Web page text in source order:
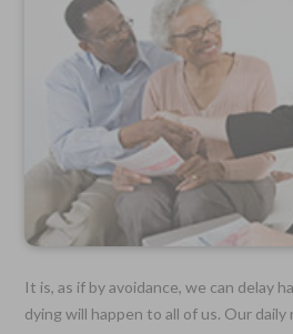
No Waiting Period
Full Coverage The First Day—Fast
Monthly Rates As Low As:
$3.49 for Adults
$2.17 for Children or
It is, as if by avoidance, we can delay
dying will happen to all of us. Our